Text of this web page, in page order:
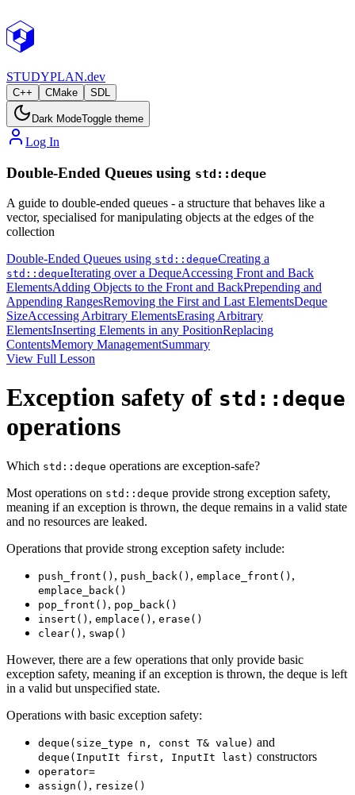
STUDYPLAN.dev
C++ CMake SDL
Dark ModeToggle theme
Log In
Double-Ended Queues using std::deque
A guide to double-ended queues - a structure that behaves like a
vector, specialised for manipulating objects at the edges of the
collection
Double-Ended Queues using std::dequeCreating a
std::dequeIterating over a DequeAccessing Front and Back
ElementsAdding Objects to the Front and BackPrepending and
Appending RangesRemoving the First and Last ElementsDeque
SizeAccessing Arbitrary ElementsErasing Arbitrary
ElementsInserting Elements in any PositionReplacing
ContentsMemory ManagementSummary
View Full Lesson
Exception safety of std::deque
operations
Which std::deque operations are exception-safe?
Most operations on std::deque provide strong exception safety,
meaning if an exception is thrown, the deque remains in a valid state
and no resources are leaked.
Operations that provide strong exception safety include:
push_front() , push_back() , emplace_front() ,
emplace_back()
pop_front() , pop_back()
insert() , emplace() , erase()
clear() , swap()
However, there are a few operations that only provide basic
exception safety, meaning if an exception is thrown, the deque is left
in a valid but unspecified state.
Operations with basic exception safety:
deque(size_type n, const T& value) and
deque(InputIt first, InputIt last) constructors
operator=
assign() , resize()